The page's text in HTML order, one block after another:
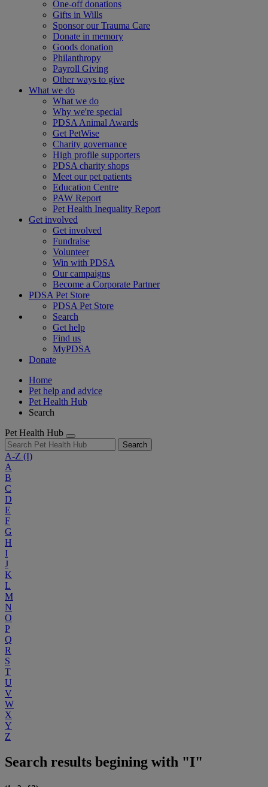
One-off donations
Gifts in Wills
Sponsor our Trauma Care
Donate in memory
Goods donation
Philanthropy
Payroll Giving
Other ways to give
What we do
What we do
Why we're special
PDSA Animal Awards
Get PetWise
Charity governance
High profile supporters
PDSA charity shops
Meet our pet patients
Education Centre
PAW Report
Pet Health Inequality Report
Get involved
Get involved
Fundraise
Volunteer
Win with PDSA
Our campaigns
Become a Corporate Partner
PDSA Pet Store
PDSA Pet Store
Search
Get help
Find us
MyPDSA
Donate
Home
Pet help and advice
Pet Health Hub
Search
Pet Health Hub
Search
A-Z (I)
A
B
C
D
E
F
G
H
I
J
K
L
M
N
O
P
Q
R
S
T
U
V
W
X
Y
Z
Search results begining with "I"